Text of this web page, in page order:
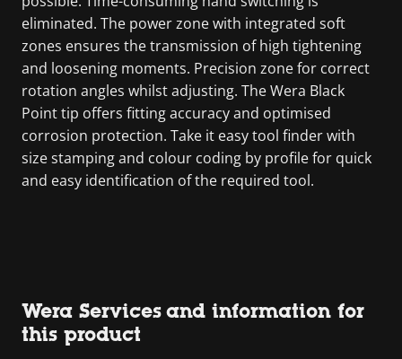
eliminated. The power zone with integrated soft
zones ensures the transmission of high tightening
and loosening moments. Precision zone for correct
rotation angles whilst adjusting. The Wera Black
Point tip offers fitting accuracy and optimised
corrosion protection. Take it easy tool finder with
size stamping and colour coding by profile for quick
and easy identification of the required tool.
Wera Services and information for
this product